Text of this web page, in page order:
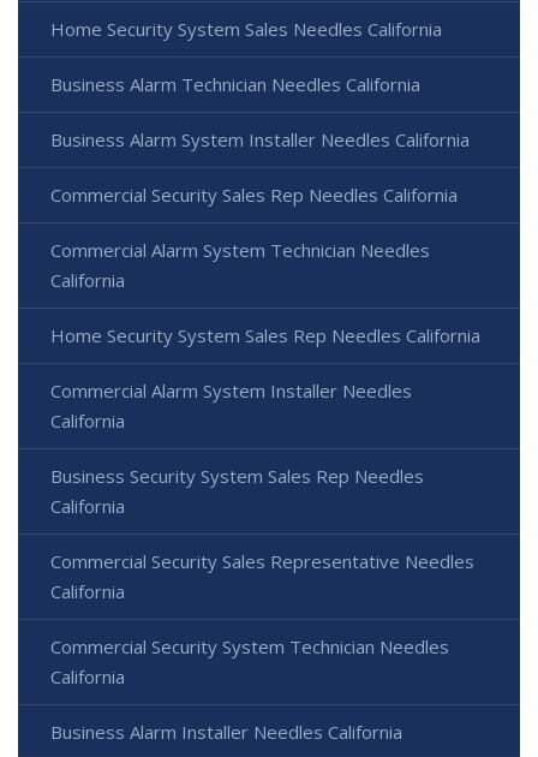
Home Security System Sales Needles California
Business Alarm Technician Needles California
Business Alarm System Installer Needles California
Commercial Security Sales Rep Needles California
Commercial Alarm System Technician Needles
California
Home Security System Sales Rep Needles California
Commercial Alarm System Installer Needles
California
Business Security System Sales Rep Needles
California
Commercial Security Sales Representative Needles
California
Commercial Security System Technician Needles
California
Business Alarm Installer Needles California